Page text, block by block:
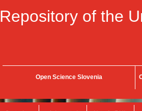
Repository of the
Open Science Slovenia